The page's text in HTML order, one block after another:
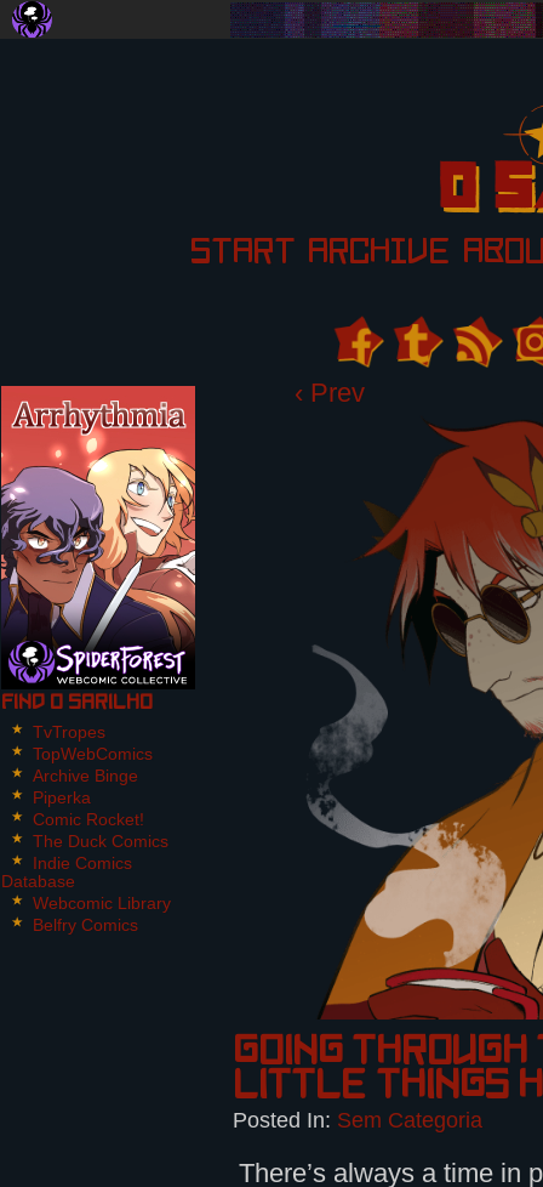
START ARCHIVE
Find O Sarilho
TvTropes
TopWebComics
Archive Binge
Piperka
Comic Rocket!
The Duck Comics
Indie Comics
Database
Webcomic Library
Belfry Comics
‹ Prev
going through
little things
Posted In: Sem Categoria
There’s always a time in